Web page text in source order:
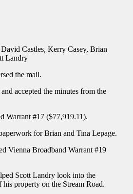
Castles, Kerry Casey, Brian
Landry
the mail.
accepted the minutes from the
Warrant #17 ($77,919.11).
for Brian and Tina Lepage.
Vienna Broadband Warrant #19
Scott Landry look into the
property on the Stream Road.